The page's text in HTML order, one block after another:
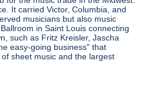
It carried Victor, Columbia, and
musicians but also music
in Saint Louis connecting
such as Fritz Kreisler, Jascha
easy-going business" that
sheet music and the largest